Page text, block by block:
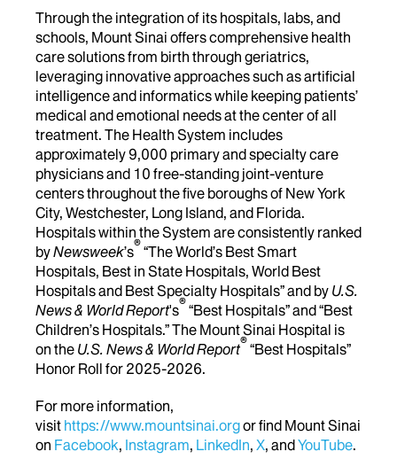
Through the integration of its hospitals, labs, and
schools, Mount Sinai offers comprehensive health
care solutions from birth through geriatrics,
leveraging innovative approaches such as artificial
intelligence and informatics while keeping patients’
medical and emotional needs at the center of all
treatment. The Health System includes
approximately 9,000 primary and specialty care
physicians and 10 free-standing joint-venture
centers throughout the five boroughs of New York
City, Westchester, Long Island, and Florida.
Hospitals within the System are consistently ranked
byNewsweek’s®“The World’s Best Smart
Hospitals, Best in State Hospitals, World Best
Hospitals and Best Specialty Hospitals” and by U.S.
News & World Report's®“Best Hospitals” and “Best
Children’s Hospitals.” The Mount Sinai Hospital is
on the U.S. News & World Report®“Best Hospitals”
Honor Roll for 2025-2026.
For more information,
visit https://www.mountsinai.orgor find Mount Sinai
on Facebook, Instagram, LinkedIn, X, andYouTube.